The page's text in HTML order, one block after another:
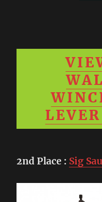
2nd Place : Sig